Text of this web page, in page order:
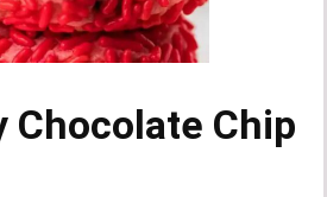
Chocolate Chip